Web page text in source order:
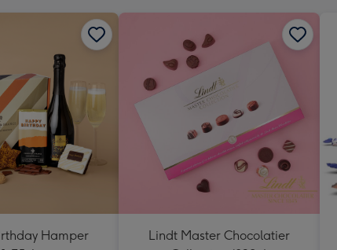
Hamper
Lindt Master Chocolatier